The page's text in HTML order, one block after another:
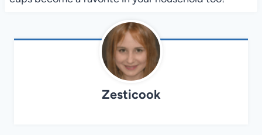
Zesticook